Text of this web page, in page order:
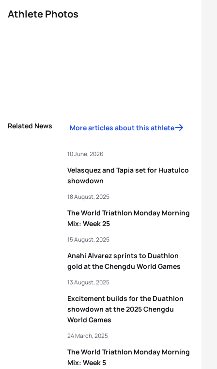
Athlete Photos
Related News More articles about this athlete
Velasquez and Tapia set for Huatulco
showdown
10 June, 2026
The World Triathlon Monday Morning
Mix: Week 25
18 August, 2025
Anahi Alvarez sprints to Duathlon
gold at the Chengdu World Games
15 August, 2025
Excitement builds for the Duathlon
showdown at the 2025 Chengdu
World Games
13 August, 2025
The World Triathlon Monday Morning
Mix: Week 5
24 March, 2025